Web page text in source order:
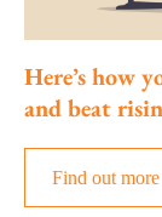
Here’s how
and beat
Find out more